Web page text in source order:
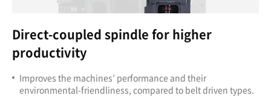
Direct-coupled spindle for higher
productivity
Improves the machines’ performance and their
environmental-friendliness, compared to belt driven types.